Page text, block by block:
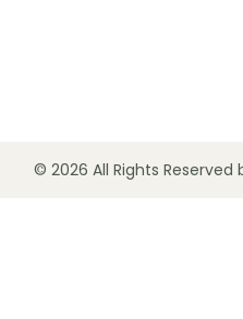
© 2026 All Rights